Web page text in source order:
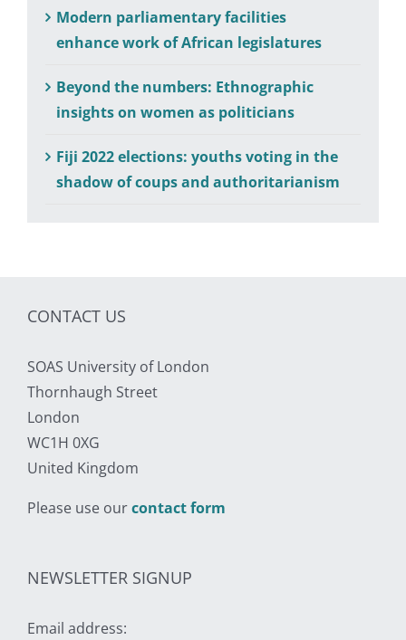
Modern parliamentary facilities
enhance work of African legislatures
Beyond the numbers: Ethnographic
insights on women as politicians
Fiji 2022 elections: youths voting in the
shadow of coups and authoritarianism
CONTACT US
SOAS University of London
Thornhaugh Street
London
WC1H 0XG
United Kingdom
Please use ourcontact form
NEWSLETTER SIGNUP
Email address: